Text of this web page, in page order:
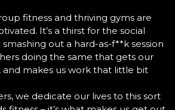
fitness and thriving gyms are
It’s a thirst for the social
out a hard-as-f**k session
doing the same that gets our
and makes us work that little bit
we dedicate our lives to this sort